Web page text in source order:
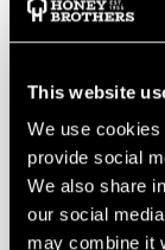
This website
We use
provide social
We also share
our social
may combine it
Teufelberger
Polyester 8mm
Metre